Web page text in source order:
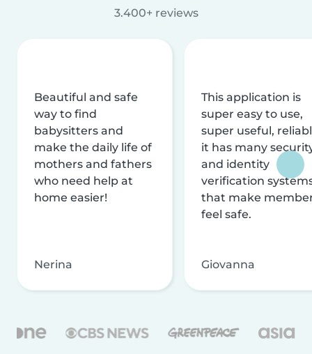
3.400+ reviews
Beautiful and safe
way to find
babysitters and
make the daily life of
mothers and fathers
who need help at
home easier!
Nerina
This application is
super easy to use,
super useful,
it has many
and identity
verification
that make
feel safe.
Giovanna